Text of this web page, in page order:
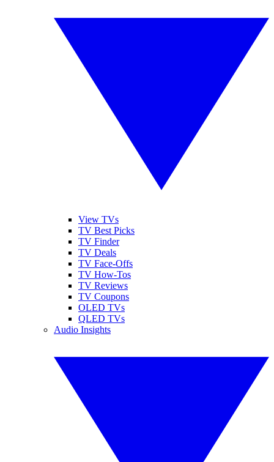
View TVs
TV Best Picks
TV Finder
TV Deals
TV Face-Offs
TV How-Tos
TV Reviews
TV Coupons
OLED TVs
QLED TVs
Audio Insights